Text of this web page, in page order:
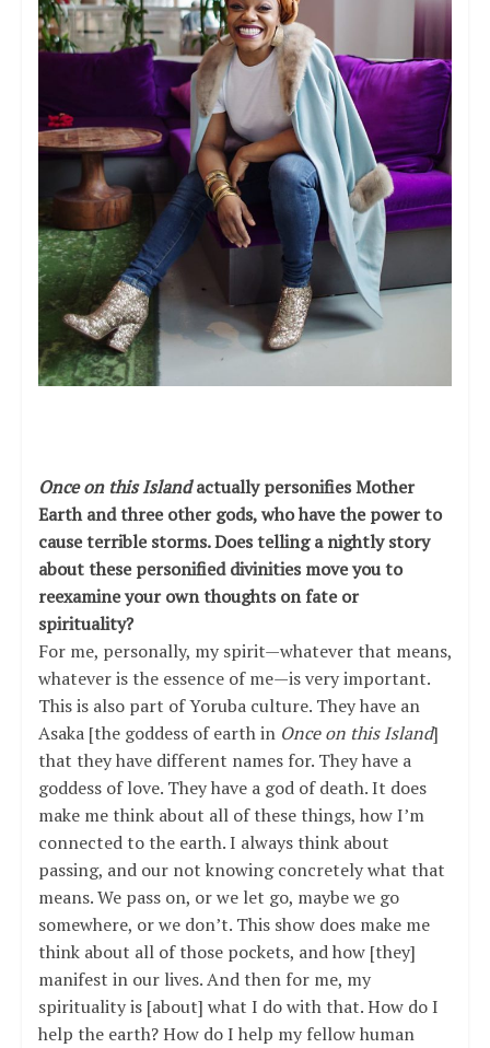
Once on this Islandactually personifies Mother
Earth and three other gods, who have the power to
cause terrible storms. Does telling a nightly story
about these personified divinities move you to
reexamine your own thoughts on fate or
spirituality?
For me, personally, my spirit—whatever that means,
whatever is the essence of me—is very important.
This is also part of Yoruba culture. They have an
Asaka [the goddess of earth in Once on this Island]
that they have different names for. They have a
goddess of love. They have a god of death. It does
make me think about all of these things, how I’m
connected to the earth. I always think about
passing, and our not knowing concretely what that
means. We pass on, or we let go, maybe we go
somewhere, or we don’t. This show does make me
think about all of those pockets, and how [they]
manifest in our lives. And then for me, my
spirituality is [about] what I do with that. How do I
help the earth? How do I help my fellow human